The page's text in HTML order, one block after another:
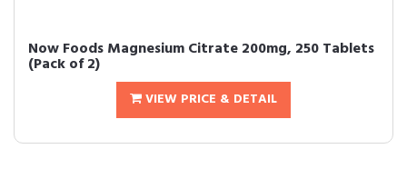
Now Foods Magnesium Citrate 200mg, 250 Tablets
(Pack of 2)
VIEW PRICE & DETAIL